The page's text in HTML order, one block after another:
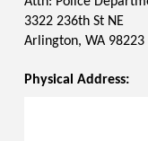
3322 236th St NE
Arlington, WA 98223
Physical Address: